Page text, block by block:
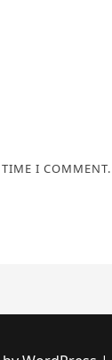
I COMMENT.